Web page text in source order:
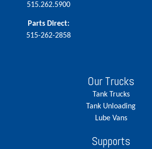
515.262.5900
Parts Direct:
515-262-2858
Our Trucks
Tank Trucks
Tank Unloading
Lube Vans
Supports